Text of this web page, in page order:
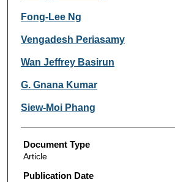
Fong-Lee Ng
Vengadesh Periasamy
Wan Jeffrey Basirun
G. Gnana Kumar
Siew-Moi Phang
Document Type
Article
Publication Date